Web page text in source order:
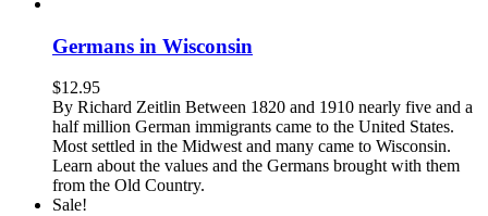
Germans in Wisconsin
$12.95
By Richard Zeitlin Between 1820 and 1910 nearly five and a
half million German immigrants came to the United States.
Most settled in the Midwest and many came to Wisconsin.
Learn about the values and the Germans brought with them
from the Old Country.
Sale!